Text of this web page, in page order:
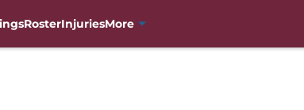
RosterInjuriesMore